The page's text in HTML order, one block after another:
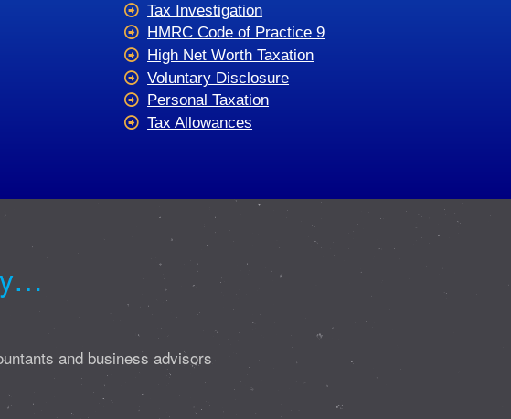
Tax Investigation
HMRC Code of Practice 9
High Net Worth Taxation
Voluntary Disclosure
Personal Taxation
Tax Allowances
and business advisors